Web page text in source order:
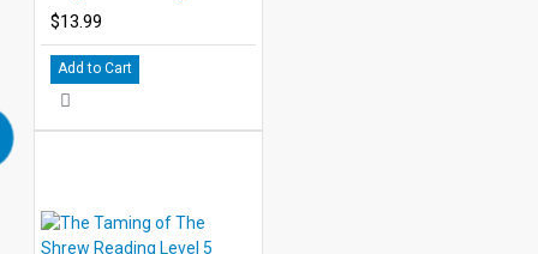
$13.99
Add to Cart